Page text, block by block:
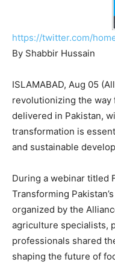
https://twitter.com/
By Shabbir Hussain
ISLAMABAD, Aug 05
revolutionizing the way
delivered in Pakistan,
transformation is
and sustainable
During a webinar titled
Transforming
organized by the
agriculture specialists,
professionals shared
shaping the future of